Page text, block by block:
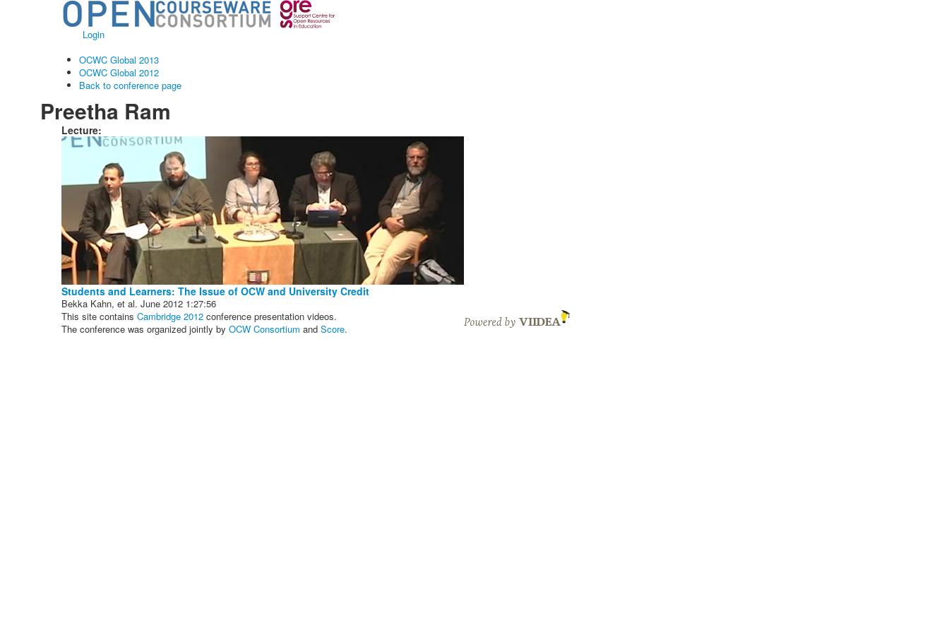
Login
OCWC Global 2013
OCWC Global 2012
Back to conference page
Preetha Ram
Lecture:
Students and Learners: The Issue of OCW and University Credit
Bekka Kahn, et al. June 2012 1:27:56
This site contains Cambridge 2012 conference presentation videos.
The conference was organized jointly by OCW Consortium and Score.